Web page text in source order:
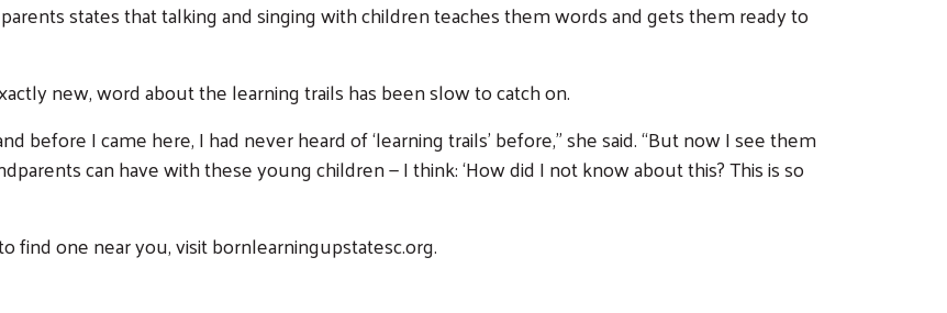
parents states that talking and singing with children teaches them words and gets them ready to
new, word about the learning trails has been slow to catch on.
before I came here, I had never heard of ‘learning trails’ before,” she said. “But now I see them
can have with these young children — I think: ‘How did I not know about this? This is so
find one near you, visit bornlearningupstatesc.org.